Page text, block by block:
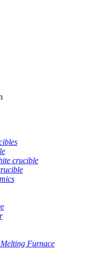
crucible
Furnace